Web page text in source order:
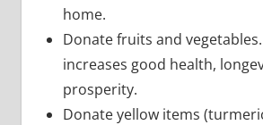
home.
Donate fruits and
increases good health,
prosperity.
Donate yellow items